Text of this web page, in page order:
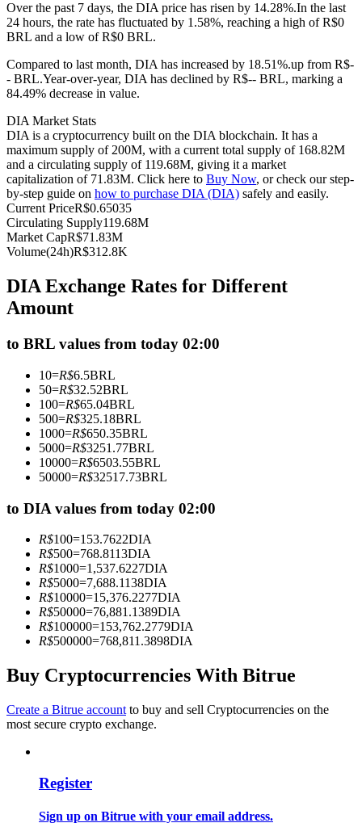
USDC Futures
Futures using USDC as the collateral
Copy Trading
Join Forces With Top Traders
Become a Copy Trader
Enjoy profit-sharing and copy trading commissions
Information
Over the past 7 days, the DIA price has risen by 14.28%.In the last
24 hours, the rate has fluctuated by 1.58%, reaching a high of R$0
BRL and a low of R$0 BRL.
Compared to last month, DIA has increased by 18.51%.up from R$-
- BRL.Year-over-year, DIA has declined by R$-- BRL, marking a
84.49% decrease in value.
DIA Market Stats
DIA is a cryptocurrency built on the DIA blockchain. It has a
maximum supply of 200M, with a current total supply of 168.82M
and a circulating supply of 119.68M, giving it a market
capitalization of 71.83M. Click here to Buy Now, or check our step-
by-step guide on how to purchase DIA (DIA) safely and easily.
Current PriceR$0.65035
Circulating Supply119.68M
Market CapR$71.83M
Volume(24h)R$312.8K
DIA Exchange Rates for Different
Amount
to BRL values from today 02:00
10=R$6.5BRL
50=R$32.52BRL
100=R$65.04BRL
500=R$325.18BRL
1000=R$650.35BRL
5000=R$3251.77BRL
10000=R$6503.55BRL
50000=R$32517.73BRL
to DIA values from today 02:00
R$100=153.7622DIA
R$500=768.8113DIA
R$1000=1,537.6227DIA
R$5000=7,688.1138DIA
R$10000=15,376.2277DIA
R$50000=76,881.1389DIA
R$100000=153,762.2779DIA
R$500000=768,811.3898DIA
Buy Cryptocurrencies With Bitrue
Create a Bitrue account to buy and sell Cryptocurrencies on the
most secure crypto exchange.
Register
Sign up on Bitrue with your email address.